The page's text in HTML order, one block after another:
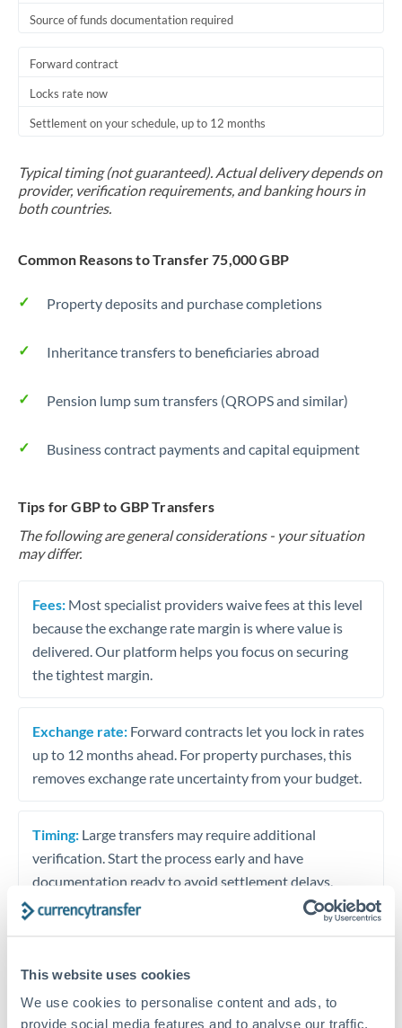
This website uses cookies
We use cookies to personalise content and ads, to
provide social media features and to analyse our traffic.
Source of funds documentation required
Forward contract
Locks rate now
Settlement on your schedule, up to 12 months
Typical timing (not guaranteed). Actual delivery depends on
provider, verification requirements, and banking hours in
both countries.
Common Reasons to Transfer 75,000 GBP
Property deposits and purchase completions
Inheritance transfers to beneficiaries abroad
Pension lump sum transfers (QROPS and similar)
Business contract payments and capital equipment
Tips for GBP to GBP Transfers
The following are general considerations - your situation
may differ.
Fees: Most specialist providers waive fees at this level
because the exchange rate margin is where value is
delivered. Our platform helps you focus on securing
the tightest margin.
Exchange rate: Forward contracts let you lock in rates
up to 12 months ahead. For property purchases, this
removes exchange rate uncertainty from your budget.
Timing: Large transfers may require additional
verification. Start the process early and have
documentation ready to avoid settlement delays.
Speak to a specialist